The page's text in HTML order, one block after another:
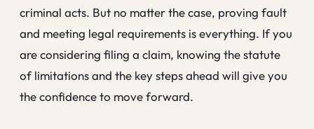
criminal acts. But no matter the case, proving fault
and meeting legal requirements is everything. If you
are considering filing a claim, knowing the statute
of limitations and the key steps ahead will give you
the confidence to move forward.